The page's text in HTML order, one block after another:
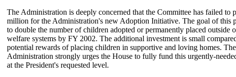
The Administration is deeply concerned that the Committee has failed to
million for the Administration's new Adoption Initiative. The goal of this
to double the number of children adopted or permanently placed outside
welfare systems by FY 2002. The additional investment is small
potential rewards of placing children in supportive and loving homes. The
Administration strongly urges the House to fully fund this urgently-
at the President's requested level.